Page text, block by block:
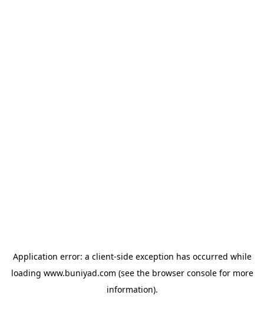
Application error: a client-side exception has occurred while
loading www.buniyad.com (see the browser consolefor more
information).